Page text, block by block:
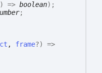
) => boolean) ;
;
, frame?)
=>